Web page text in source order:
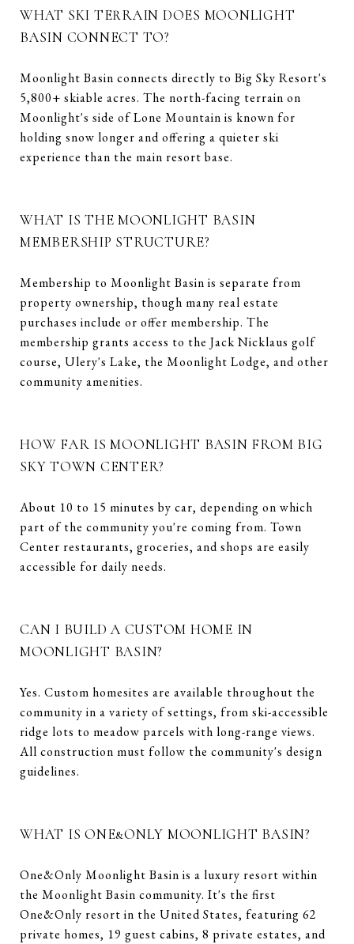
WHAT SKI TERRAIN DOES MOONLIGHT
BASIN CONNECT TO?
Moonlight Basin connects directly to Big Sky Resort's
5,800+ skiable acres. The north-facing terrain on
Moonlight's side of Lone Mountain is known for
holding snow longer and offering a quieter ski
experience than the main resort base.
WHAT IS THE MOONLIGHT BASIN
MEMBERSHIP STRUCTURE?
Membership to Moonlight Basin is separate from
property ownership, though many real estate
purchases include or offer membership. The
membership grants access to the Jack Nicklaus golf
course, Ulery's Lake, the Moonlight Lodge, and other
community amenities.
HOW FAR IS MOONLIGHT BASIN FROM BIG
SKY TOWN CENTER?
About 10 to 15 minutes by car, depending on which
part of the community you're coming from. Town
Center restaurants, groceries, and shops are easily
accessible for daily needs.
CAN I BUILD A CUSTOM HOME IN
MOONLIGHT BASIN?
Yes. Custom homesites are available throughout the
community in a variety of settings, from ski-accessible
ridge lots to meadow parcels with long-range views.
All construction must follow the community's design
guidelines.
WHAT IS ONE&ONLY MOONLIGHT BASIN?
One&Only Moonlight Basin is a luxury resort within
the Moonlight Basin community. It's the first
One&Only resort in the United States, featuring 62
private homes, 19 guest cabins, 8 private estates, and